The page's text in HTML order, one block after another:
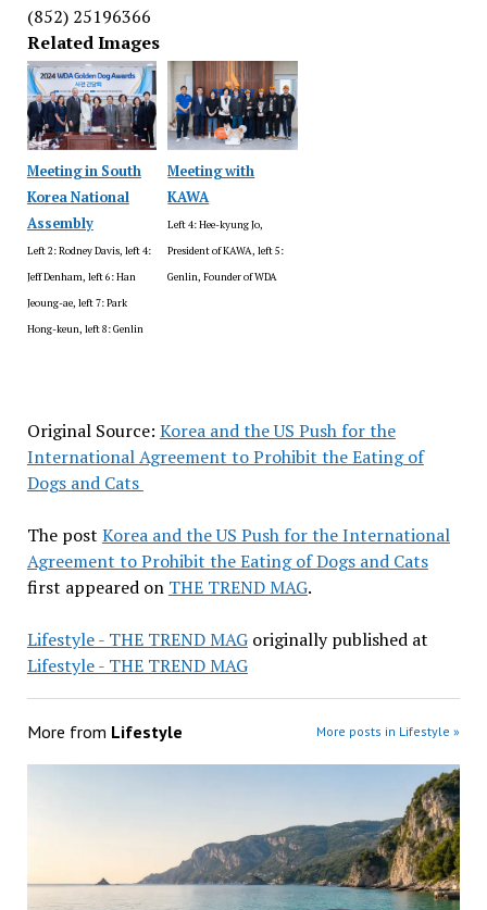
(852) 25196366
Related Images
Meeting in South
Korea National
Assembly
Left 2: Rodney Davis, left 4:
Jeff Denham, left 6: Han
Jeoung-ae, left 7: Park
Hong-keun, left 8: Genlin
Meeting with
KAWA
Left 4: Hee-kyung Jo,
President of KAWA, left 5:
Genlin, Founder of WDA
Original Source: Korea and the US Push for the
International Agreement to Prohibit the Eating of
Dogs and Cats
The post Korea and the US Push for the International
Agreement to Prohibit the Eating of Dogs and Cats
first appeared on THE TREND MAG.
Lifestyle - THE TREND MAGoriginally published at
Lifestyle - THE TREND MAG
More from Lifestyle More posts in Lifestyle »